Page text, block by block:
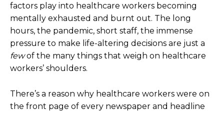
factors play into healthcare workers becoming
mentally exhausted and burnt out. The long
hours, the pandemic, short staff, the immense
pressure to make life-altering decisions are just a
fewof the many things that weigh on healthcare
workers’ shoulders.
There’s a reason why healthcare workers were on
the front page of every newspaper and headline